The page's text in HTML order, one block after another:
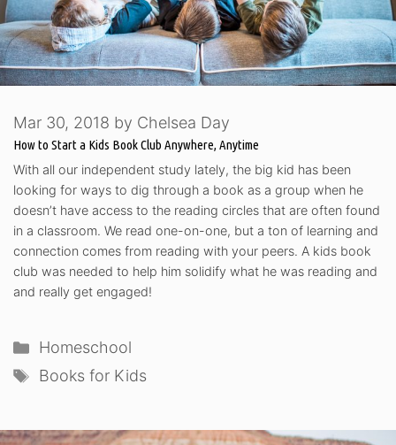
How to Start a Kids Book Club Anywhere, Anytime
Mar 30, 2018 by Chelsea Day
With all our independent study lately, the big kid has been
looking for ways to dig through a book as a group when he
doesn’t have access to the reading circles that are often found
in a classroom. We read one-on-one, but a ton of learning and
connection comes from reading with your peers. A kids book
club was needed to help him solidify what he was reading and
and really get engaged!
Categories
Homeschool
Tags
Books for Kids